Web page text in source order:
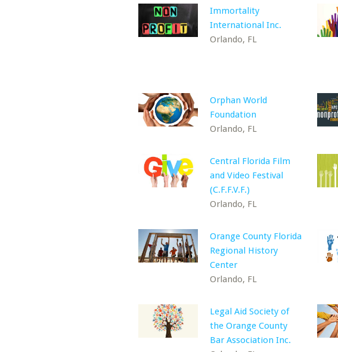
Immortality
International Inc.
Orlando, FL
Orphan World
Foundation
Orlando, FL
Central Florida Film
and Video Festival
(C.F.F.V.F.)
Orlando, FL
Orange County Florida
Regional History
Center
Orlando, FL
Legal Aid Society of
the Orange County
Bar Association Inc.